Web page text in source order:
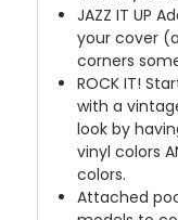
JAZZ IT UP
your cover
corners
ROCK IT!
with a
look by
vinyl colors
colors.
Attached